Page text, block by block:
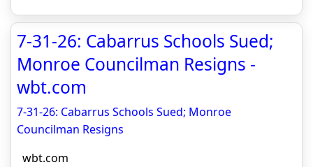
7-31-26: Cabarrus Schools Sued;
Monroe Councilman Resigns -
wbt.com
7-31-26: Cabarrus Schools Sued; Monroe
Councilman Resigns
wbt.com